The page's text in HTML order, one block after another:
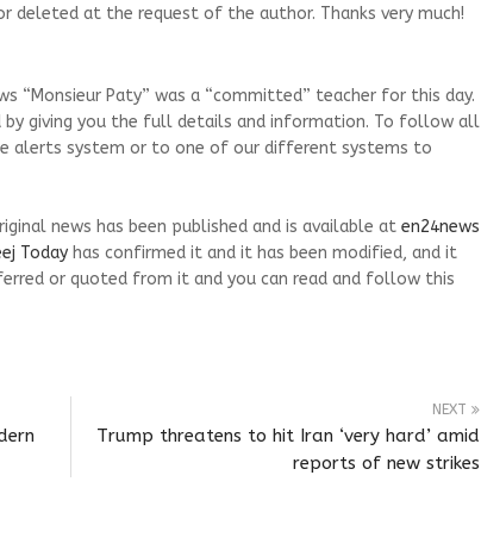
deleted at the request of the author. Thanks very much!
“Monsieur Paty” was a “committed” teacher for this day.
by giving you the full details and information. To follow all
alerts system or to one of our different systems to
news has been published and is available at en24news
Today has confirmed it and it has been modified, and it
or quoted from it and you can read and follow this
NEXT
Trump threatens to hit Iran ‘very hard’ amid
reports of new strikes